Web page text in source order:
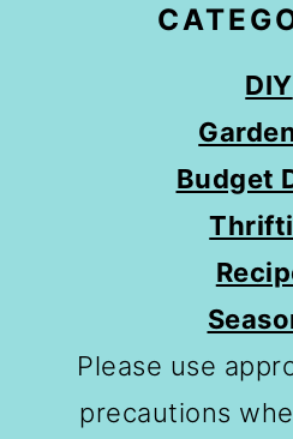
DIY
Budget
Please use
precautions